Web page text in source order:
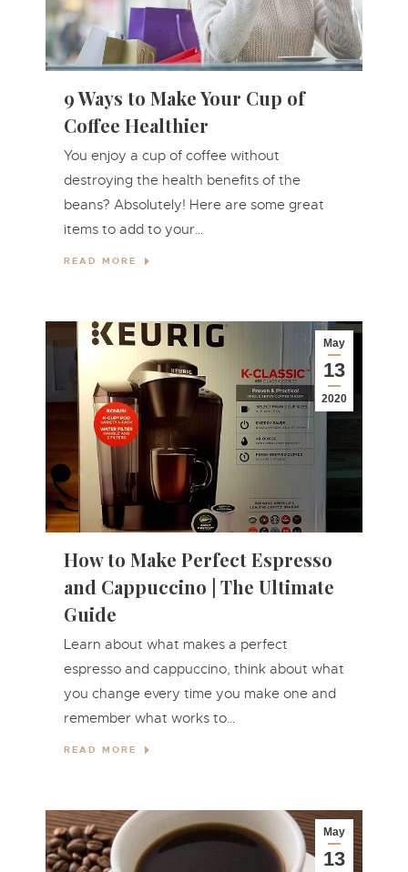
9 Ways to Make Your Cup of
Coffee Healthier
You enjoy a cup of coffee without
destroying the health benefits of the
beans? Absolutely! Here are some great
items to add to your…
READ MORE
May
13
2020
How to Make Perfect Espresso
and Cappuccino | The Ultimate
Guide
Learn about what makes a perfect
espresso and cappuccino, think about what
you change every time you make one and
remember what works to…
READ MORE
May
13